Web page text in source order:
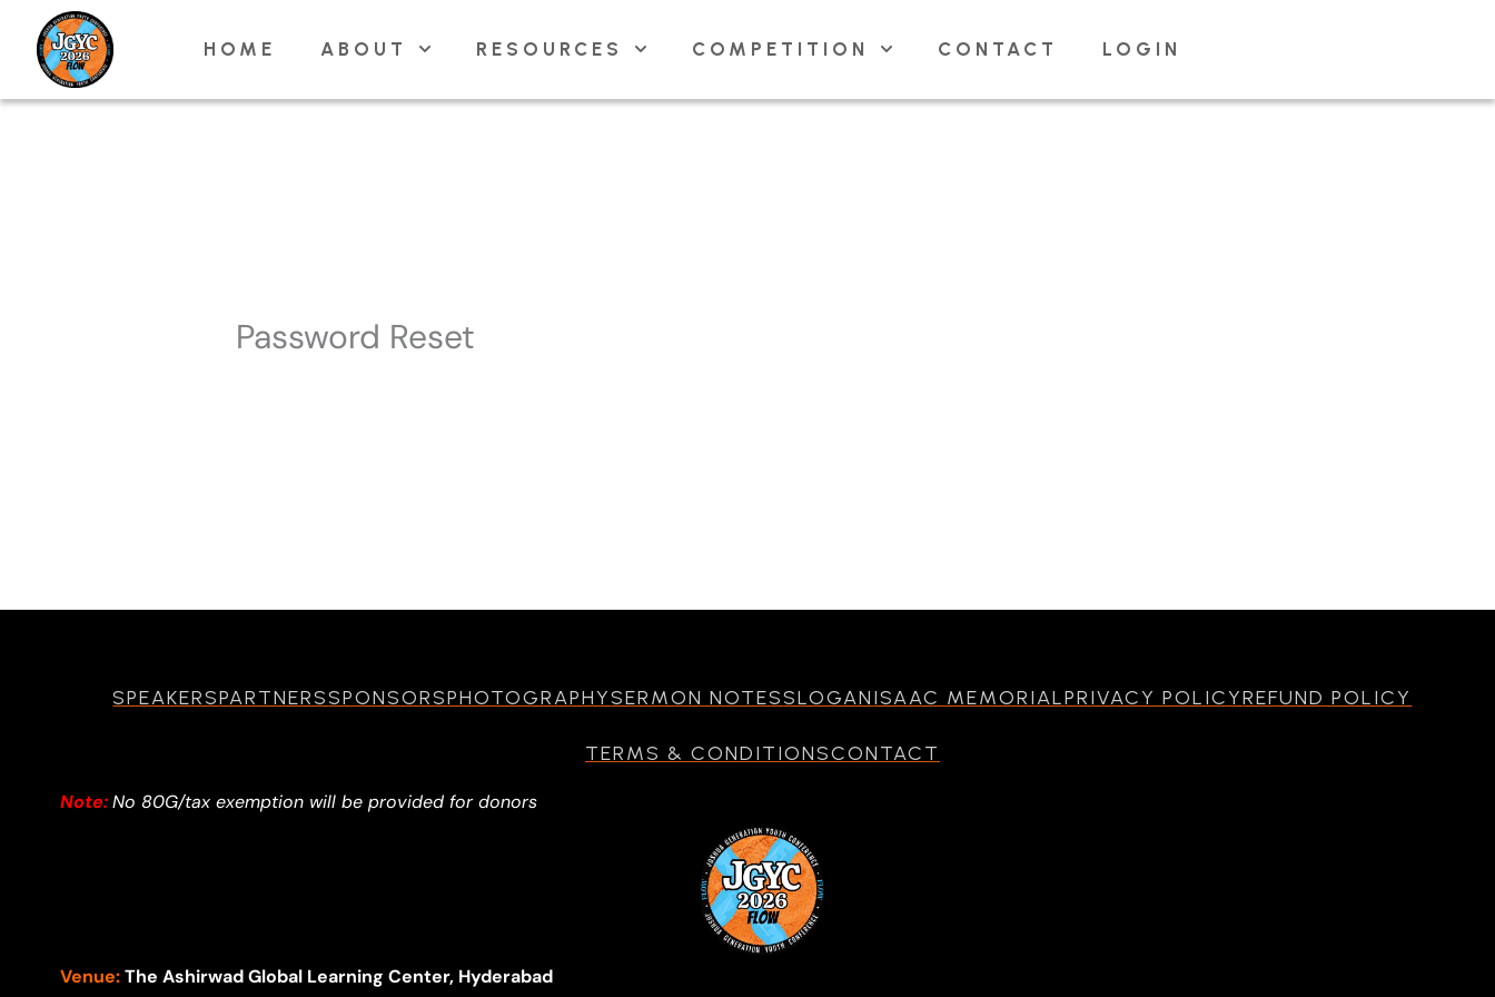
Skip
content
HOME ABOUT RESOURCES COMPETITION CONTACT LOGIN
Password Reset
SPEAKERSPARTNERSSPONSORSPHOTOGRAPHYSERMON NOTESSLOGANISAAC MEMORIALPRIVACY POLICYREFUND POLICY
TERMS & CONDITIONSCONTACT
Note:No 80G/tax exemption will be provided for donors
Venue:The Ashirwad Global Learning Center, Hyderabad